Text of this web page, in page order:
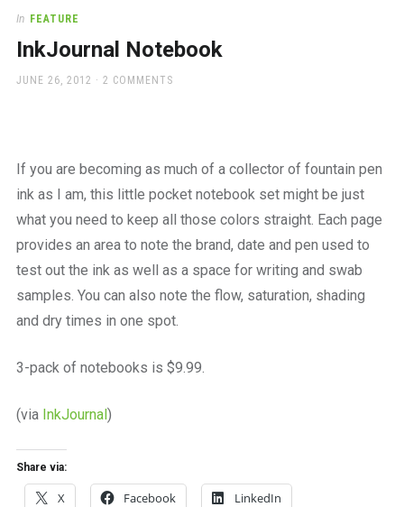
Desk
office
and
to
work
In FEATURE
InkJournal Notebook
POSTED
JUNE 26, 2012 2 COMMENTS
If you are becoming as much of a collector of fountain pen
ink as I am, this little pocket notebook set might be just
what you need to keep all those colors straight. Each page
provides an area to note the brand, date and pen used to
test out the ink as well as a space for writing and swab
samples. You can also note the flow, saturation, shading
and dry times in one spot.
3-pack of notebooks is $9.99.
(via InkJournal)
Share via:
X Facebook LinkedIn